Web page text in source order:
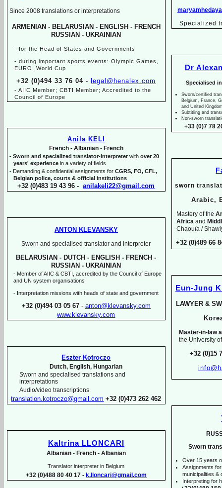
Specialized
Dr
Specialised
Sworn/certified
Belgium, France,
and United
Subtitling and
Non-sworn
+33 (0)7 78
sworn
Arabic,
Mastery of the
Africa and
Chaouïa /
+32 (0)489 66
Eun-Jung
LAWYER &
Master-in- law
the University
+32 (0)15
Sworn
Over 15 years
Assignments
municipalities &
Interpreting for
Since 2008 translations or interpretations
ARMENIAN - BELARUSIAN - ENGLISH - FRENCH
RUSSIAN - UKRAINIAN
- for the Head of States and Governments
- during important sports events: Olympic Games,
EURO, World Cup
+32 (0)494 33 76 04 - legal@henalex.com
- AIIC Member; CBTI Member; Accredited to the
Council of Europe
Anila KELI
French - Albanian - French
- Sworn and specialized translator-interpreterwith over 20
years' experience in a variety of fields
- Demanding & confidential assignments for CGRS, FO, CFL,
Belgian police, courts & official institutions
+32 (0)483 19 43 96 - anilakeli22@gmail.com
ANTON KLEVANSKY
Sworn and specialised translator and interpreter
BELARUSIAN - DUTCH - ENGLISH - FRENCH -
RUSSIAN - UKRAINIAN
- Member of AIIC & CBTI, accredited by the Council of Europe
and UN system organisations
- Interpretation missions with heads of state and government
+32 (0)494 03 05 67 - anton@klevansky.com
www.klevansky.com
Eszter Kotroczo
Dutch, English, Hungarian
Sworn and specialised translations and
interpretations
Audio/video transcriptions
translation.kotroczo@gmail.com +32 (0)473 262 462
Kaltrina LLONCARI
Albanian - French - Albanian
Translator interpreter in Belgium
+32 (0)488 80 40 17 - k.lloncari@gmail.com